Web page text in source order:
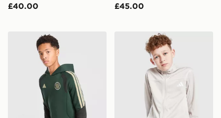
£40.00 £45.00
adidas Celtic FC Tiro 26 Training Hoodie Junior
adidas Poly Tracksuit